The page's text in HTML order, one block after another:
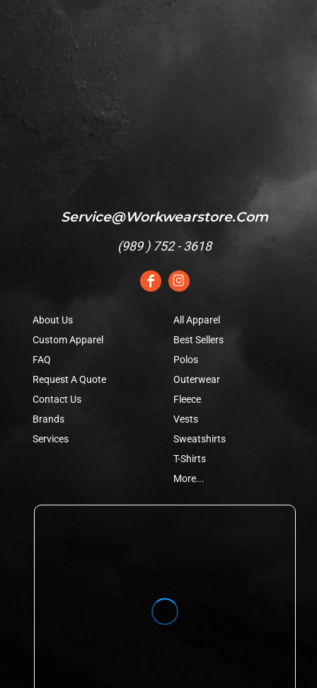
Service@workwearstore.com
(989 ) 752 - 3618
About Us
Custom Apparel
FAQ
Request A Quote
Contact Us
Brands
Services
All Apparel
Best Sellers
Polos
Outerwear
Fleece
Vests
Sweatshirts
T-Shirts
More...